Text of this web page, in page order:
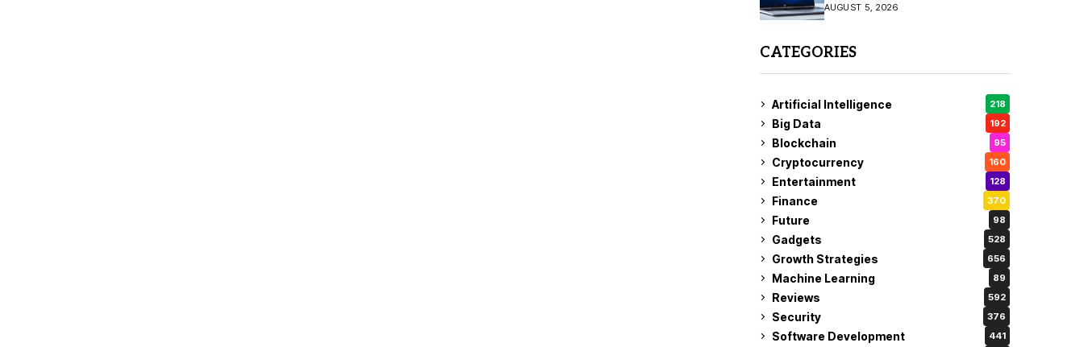
AUGUST 5, 2026
CATEGORIES
Artificial Intelligence 218
Big Data 192
Blockchain 95
Cryptocurrency 160
Entertainment 128
Finance 370
Future 98
Gadgets 528
Growth Strategies 656
Machine Learning 89
Reviews 592
Security 376
Software Development 441